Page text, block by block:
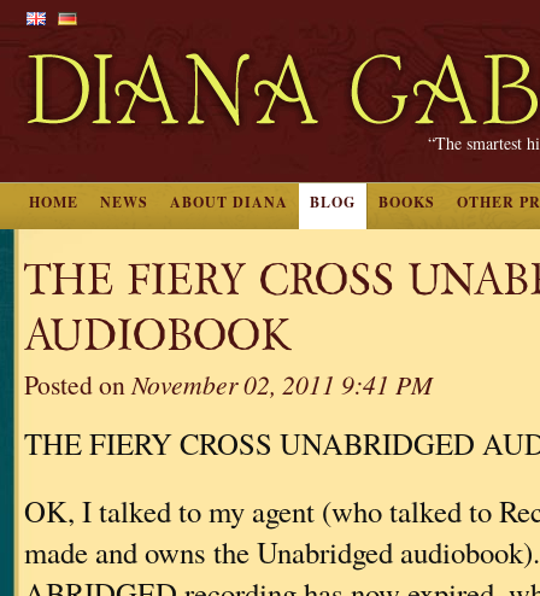
“The smartest
HOME NEWS ABOUT DIANA BLOG BOOKS OTHER
THE FIERY CROSS
AUDIOBOOK
Posted onNovember 02, 2011 9:41 PM
THE FIERY CROSS UNABRIDGED
OK, I talked to my agent (who talked to
made and owns the Unabridged